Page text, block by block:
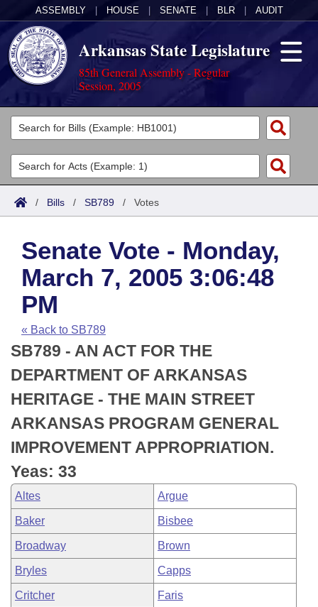
ASSEMBLY HOUSE SENATE BLR AUDIT
Arkansas State Legislature
85th General Assembly - Regular
Session, 2005
Legislators
List All
Search
Committees
Joint
House
Task Force
Bills in House Committees
Bills in Senate Committees
Bills in Joint Committees
Meetings Of The Whole/Business Meetings
Acts
Search by Range
Advanced Search
Code Sections Amended
Bills
Search by Range
Advanced Search
Recent Activities
Recently Filed
Personalized Bill Tracking
Bills Returned from Committee
Bill Conflicts Report
Calendars
Meetings and Events
House
Senate
House Budget
Senate Budget
House Roll Call
Arkansas Law
Arkansas Code and Constitution of 1874
Uncodified Historic Legislation
Budget
Search Center
/ Bills / SB789 / Votes
Senate Vote - Monday,
March 7, 2005 3:06:48
PM
« Back to SB789
SB789 - AN ACT FOR THE
DEPARTMENT OF ARKANSAS
HERITAGE - THE MAIN STREET
ARKANSAS PROGRAM GENERAL
IMPROVEMENT APPROPRIATION.
Yeas: 33
Altes Argue
Baker Bisbee
Broadway Brown
Bryles Capps
Critcher Faris